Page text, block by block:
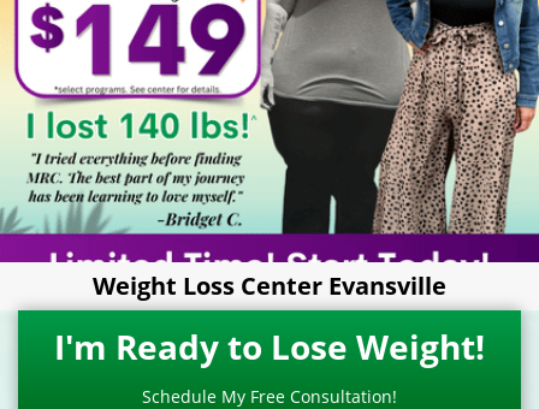
Weight Loss Center Evansville
I'm Ready to Lose Weight!
Schedule My Free Consultation!